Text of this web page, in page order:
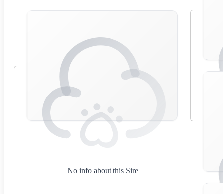
No info about this Sire